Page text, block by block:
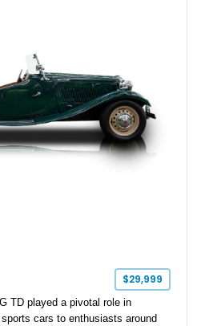
$29,999
TD played a pivotal role in
cars to enthusiasts around